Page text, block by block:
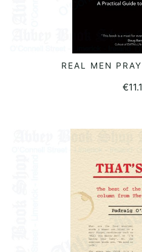
READ
REAL MEN
€